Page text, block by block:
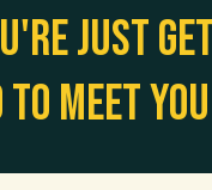
just
to meet